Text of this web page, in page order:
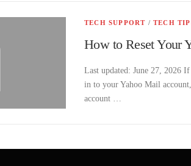
TECH SUPPORT /TECH
How to Reset Your
Last updated: June 27, 2026
in to your Yahoo Mail
account …